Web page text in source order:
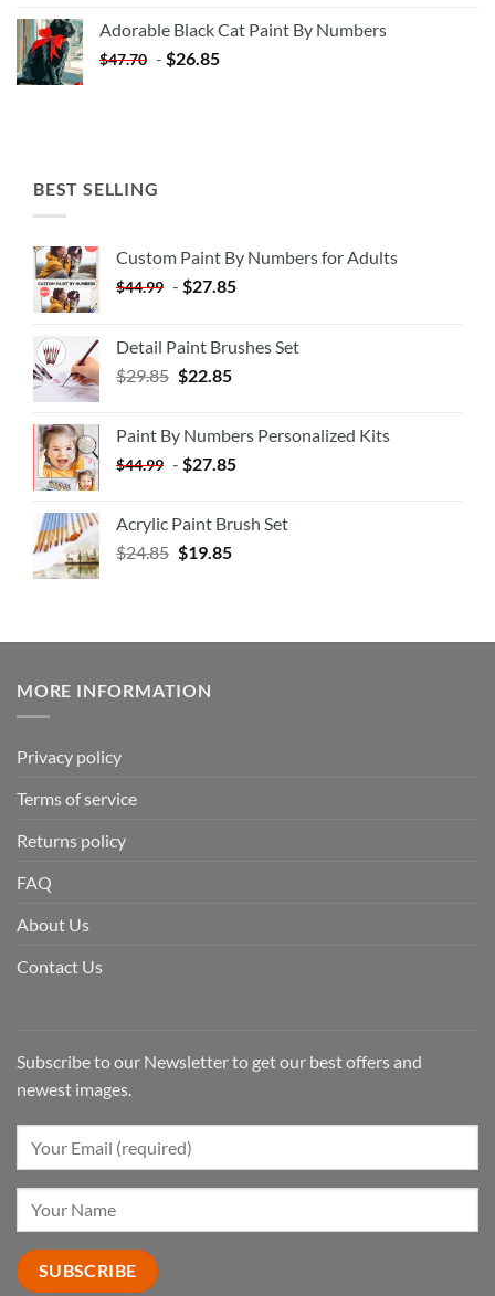
$35.35.$20.35.
Adorable Black Cat Paint By Numbers
$47.70 - $26.85
BEST SELLING
Custom Paint By Numbers for Adults
$44.99 - $27.85
Detail Paint Brushes Set
$29.85 $22.85
Paint By Numbers Personalized Kits
$44.99 - $27.85
Acrylic Paint Brush Set
$24.85 $19.85
MORE INFORMATION
Privacy policy
Terms of service
Returns policy
FAQ
About Us
Contact Us
Subscribe to our Newsletter to get our best offers and
newest images.